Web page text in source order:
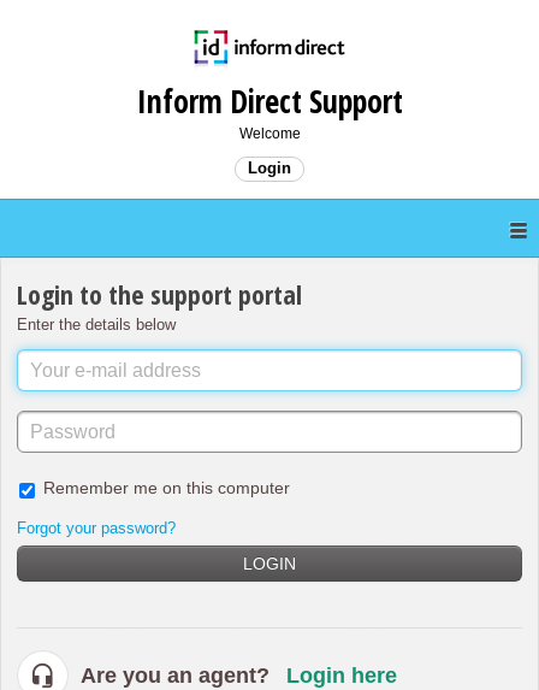
Inform Direct Support
Welcome
Login
Login to the support portal
Enter the details below
Remember me on this computer
Forgot your password?
LOGIN
Are you an agent? Login here